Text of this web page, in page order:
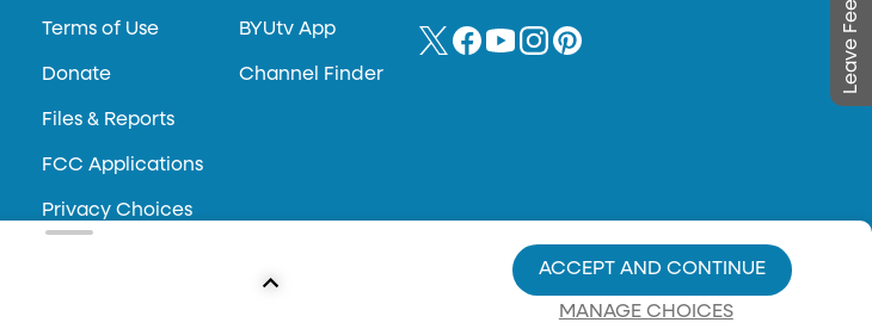
Terms of Use
Donate
Files & Reports
FCC Applications
Privacy Choices
BYUtv App
Channel Finder
MANAGE CHOICES
ACCEPT AND CONTINUE